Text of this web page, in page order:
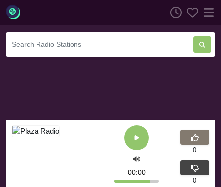
00:00
0
0